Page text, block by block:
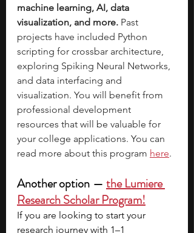
machine learning, AI, data
visualization, and more. Past
projects have included Python
scripting for crossbar architecture,
exploring Spiking Neural Networks,
and data interfacing and
visualization. You will benefit from
professional development
resources that will be valuable for
your college applications. You can
read more about this program here.
Another option  — the Lumiere
Research Scholar Program!
If you are looking to start your
research journey with 1–1